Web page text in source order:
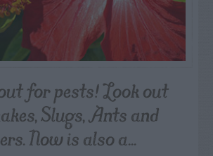
for pests! Look out
Slugs, Ants and
Now is also a...